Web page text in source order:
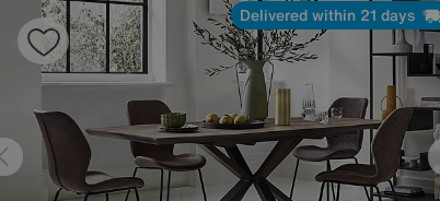
Delivered within 21 days